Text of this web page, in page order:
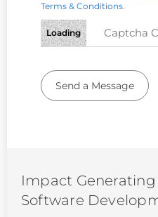
Terms & Conditions.
Loading
Send a Message
Impact
Software